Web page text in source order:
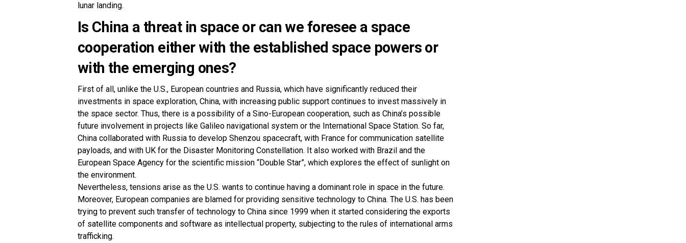
lunar landing.
Is China a threat in space or can we foresee a space
cooperation either with the established space powers or
with the emerging ones?
First of all, unlike the U.S., European countries and Russia, which have significantly reduced their
investments in space exploration, China, with increasing public support continues to invest massively in
the space sector. Thus, there is a possibility of a Sino-European cooperation, such as China’s possible
future involvement in projects like Galileo navigational system or the International Space Station. So far,
China collaborated with Russia to develop Shenzou spacecraft, with France for communication satellite
payloads, and with UK for the Disaster Monitoring Constellation. It also worked with Brazil and the
European Space Agency for the scientific mission “Double Star”, which explores the effect of sunlight on
the environment.
Nevertheless, tensions arise as the U.S. wants to continue having a dominant role in space in the future.
Moreover, European companies are blamed for providing sensitive technology to China. The U.S. has been
trying to prevent such transfer of technology to China since 1999 when it started considering the exports
of satellite components and software as intellectual property, subjecting to the rules of international arms
trafficking.